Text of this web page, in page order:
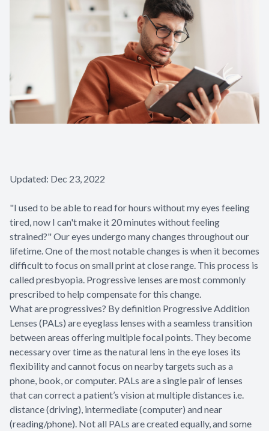
Updated: Dec 23, 2022
"I used to be able to read for hours without my eyes feeling
tired, now I can't make it 20 minutes without feeling
strained?" Our eyes undergo many changes throughout our
lifetime. One of the most notable changes is when it becomes
difficult to focus on small print at close range. This process is
called presbyopia. Progressive lenses are most commonly
prescribed to help compensate for this change.
What are progressives? By definition Progressive Addition
Lenses (PALs) are eyeglass lenses with a seamless transition
between areas offering multiple focal points. They become
necessary over time as the natural lens in the eye loses its
flexibility and cannot focus on nearby targets such as a
phone, book, or computer. PALs are a single pair of lenses
that can correct a patient’s vision at multiple distances i.e.
distance (driving), intermediate (computer) and near
(reading/phone). Not all PALs are created equally, and some
LASIK
Cataract